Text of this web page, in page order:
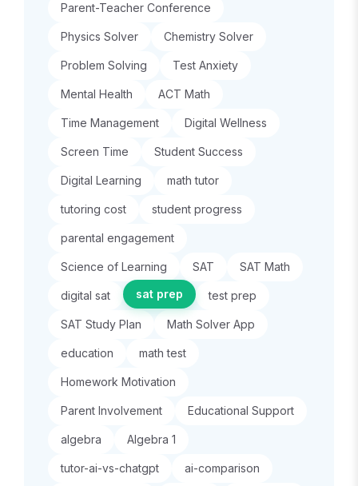
Parent-Teacher Conference
Physics Solver Chemistry Solver
Problem Solving Test Anxiety
Mental Health ACT Math
Time Management Digital Wellness
Screen Time Student Success
Digital Learning math tutor
tutoring cost student progress
parental engagement
Science of Learning SAT SAT Math
digital sat sat prep test prep
SAT Study Plan Math Solver App
education math test
Homework Motivation
Parent Involvement Educational Support
algebra Algebra 1
tutor-ai-vs-chatgpt ai-comparison